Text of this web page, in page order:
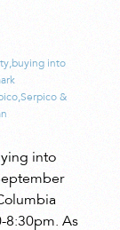
,buying into
,Serpico &
into
8:30pm. As